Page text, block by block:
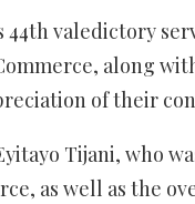
valedictory
along
of their
Tijani, who
as well as the